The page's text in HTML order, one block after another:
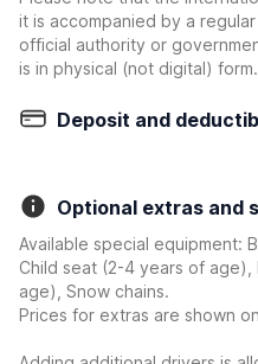
it is accompanied by a
official authority or
is in physical (not digital) form.
Deposit and
Optional extras and
Available special equipment:
Child seat (2-4 years of
age), Snow chains.
Prices for extras are shown